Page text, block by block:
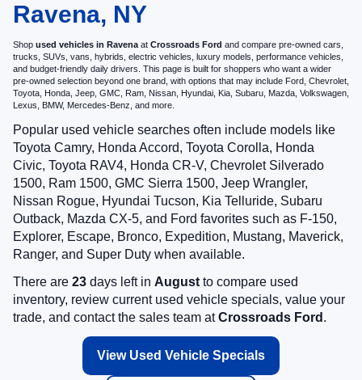
Ravena, NY
Shop used vehicles in Ravena at Crossroads Ford and compare pre-owned cars,
trucks, SUVs, vans, hybrids, electric vehicles, luxury models, performance vehicles,
and budget-friendly daily drivers. This page is built for shoppers who want a wider
pre-owned selection beyond one brand, with options that may include Ford, Chevrolet,
Toyota, Honda, Jeep, GMC, Ram, Nissan, Hyundai, Kia, Subaru, Mazda, Volkswagen,
Lexus, BMW, Mercedes-Benz, and more.
Popular used vehicle searches often include models like
Toyota Camry, Honda Accord, Toyota Corolla, Honda
Civic, Toyota RAV4, Honda CR-V, Chevrolet Silverado
1500, Ram 1500, GMC Sierra 1500, Jeep Wrangler,
Nissan Rogue, Hyundai Tucson, Kia Telluride, Subaru
Outback, Mazda CX-5, and Ford favorites such as F-150,
Explorer, Escape, Bronco, Expedition, Mustang, Maverick,
Ranger, and Super Duty when available.
There are 23 days left in August to compare used
inventory, review current used vehicle specials, value your
trade, and contact the sales team atCrossroads Ford .
View Used Vehicle Specials